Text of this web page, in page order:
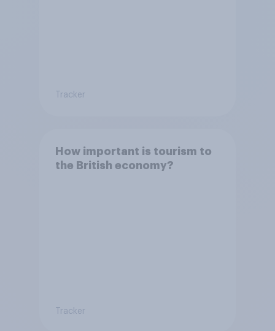
Tracker
How important is tourism to
the British economy?
Tracker